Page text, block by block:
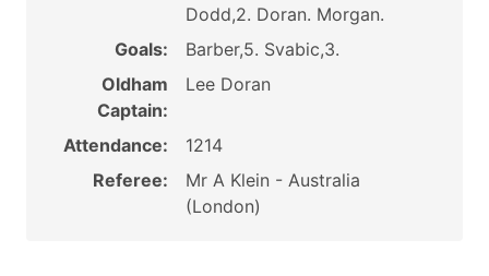
Dodd,2. Doran. Morgan.
Goals:
Barber,5. Svabic,3.
Oldham
Captain:
Lee Doran
Attendance:
1214
Referee:
Mr A Klein - Australia
(London)